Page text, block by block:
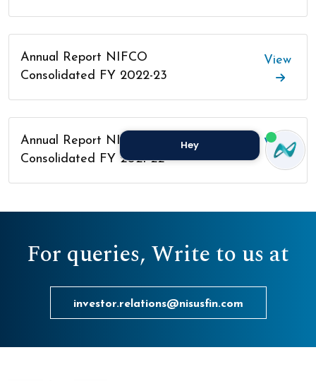
Annual Report NIFCO
Consolidated FY 2022-23
View
Annual Report NIFCO
Consolidated FY 2021-22
View
For queries, Write to us at
investor.relations@nisusfin.com
Hey